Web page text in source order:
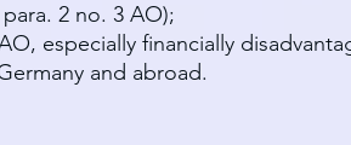
2 no. 3 AO);
especially financially
and abroad.